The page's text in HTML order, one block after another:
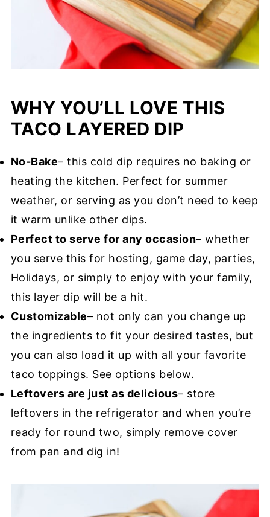
WHY YOU’LL LOVE THIS
TACO LAYERED DIP
No-Bake– this cold dip requires no baking or
heating the kitchen. Perfect for summer
weather, or serving as you don’t need to keep
it warm unlike other dips.
Perfect to serve for any occasion– whether
you serve this for hosting, game day, parties,
Holidays, or simply to enjoy with your family,
this layer dip will be a hit.
Customizable– not only can you change up
the ingredients to fit your desired tastes, but
you can also load it up with all your favorite
taco toppings. See options below.
Leftovers are just as delicious– store
leftovers in the refrigerator and when you’re
ready for round two, simply remove cover
from pan and dig in!